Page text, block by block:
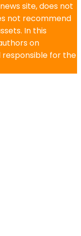
site, does not
not recommend
In this
on
for the